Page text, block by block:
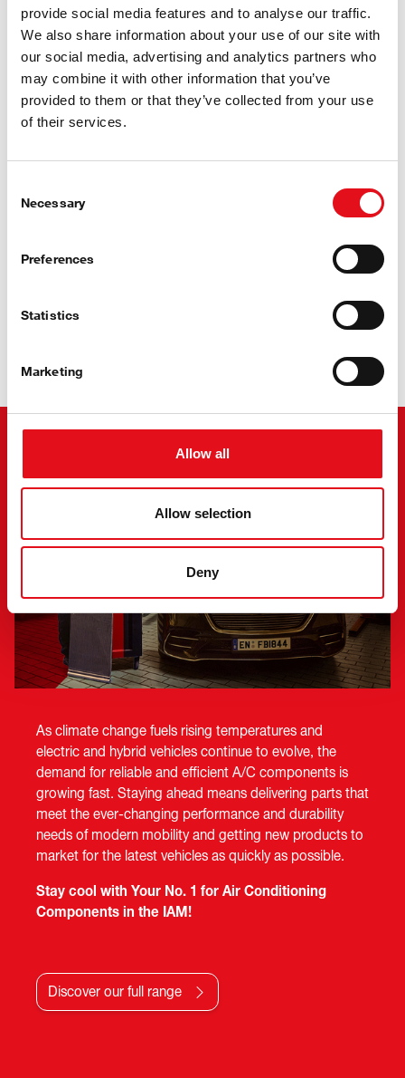
provide social media features and to analyse our traffic.
We also share information about your use of our site with
our social media, advertising and analytics partners who
may combine it with other information that you’ve
provided to them or that they’ve collected from your use
of their services.
Selection
Necessary
Preferences
Statistics
Marketing
Allow all
Allow selection
Deny
Heat Exchanger
with febi Air Conditioning
As climate change fuels rising temperatures and
electric and hybrid vehicles continue to evolve, the
demand for reliable and efficient A/C components is
growing fast. Staying ahead means delivering parts that
meet the ever-changing performance and durability
needs of modern mobility and getting new products to
market for the latest vehicles as quickly as possible.
Stay cool with Your No. 1 for Air Conditioning
Components in the IAM!
Discover our full range